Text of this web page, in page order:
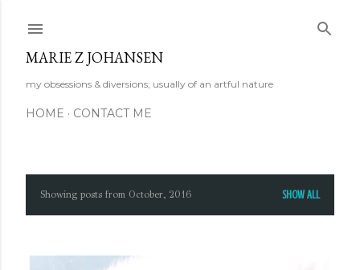
MARIE Z JOHANSEN
my obsessions & diversions; usually of an artful nature
HOME CONTACT ME
PShowing posts from October, 2016 SHOW ALL